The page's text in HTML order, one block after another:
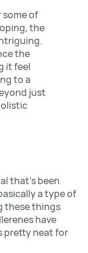
of
the
the
it feel
to a
just
that’s been
a type of
these things
have
pretty neat for